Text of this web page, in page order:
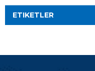
ETIKETLER